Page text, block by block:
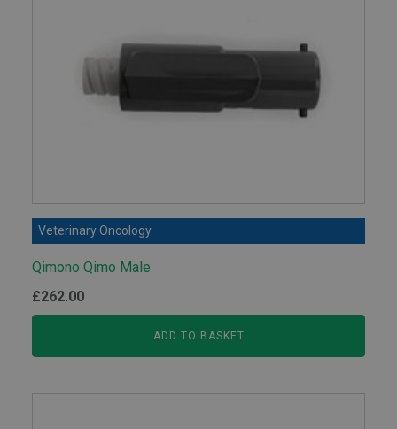
Veterinary Oncology
Qimono Qimo Male
£262.00
ADD TO BASKET